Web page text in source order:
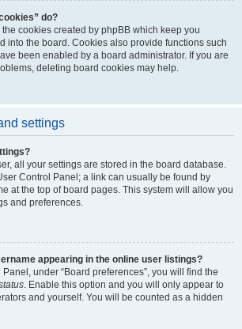
do?
the cookies created by phpBB which keep you
into the board. Cookies also provide functions such
been enabled by a board administrator. If you are
deleting board cookies may help.
settings
all your settings are stored in the board database.
Control Panel; a link can usually be found by
at the top of board pages. This system will allow you
and preferences.
appearing in the online user listings?
under “Board preferences”, you will find the
. Enable this option and you will only appear to
and yourself. You will be counted as a hidden